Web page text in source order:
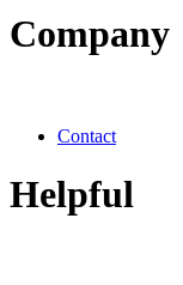
Company
Contact
Helpful